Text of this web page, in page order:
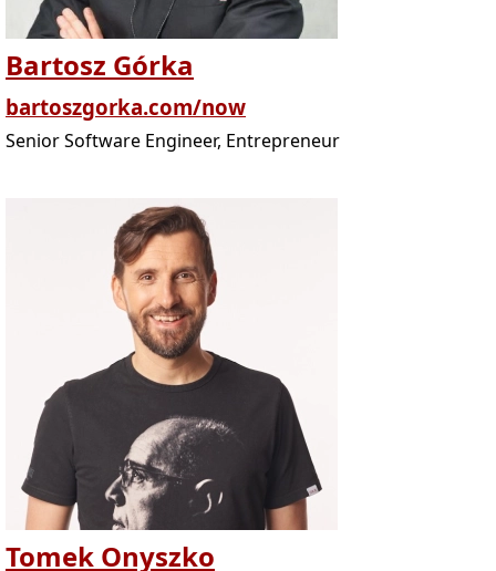
Bartosz Górka
bartoszgorka.com/now
Senior Software Engineer, Entrepreneur
Tomek Onyszko